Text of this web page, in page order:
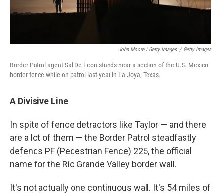
John Moore / Getty Images / Getty Images
Border Patrol agent Sal De Leon stands near a section of the U.S.-Mexico
border fence while on patrol last year in La Joya, Texas.
A Divisive Line
In spite of fence detractors like Taylor — and there
are a lot of them — the Border Patrol steadfastly
defends PF (Pedestrian Fence) 225, the official
name for the Rio Grande Valley border wall.
It's not actually one continuous wall. It's 54 miles of